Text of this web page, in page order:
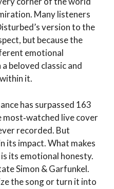
Many listeners
version to the
but because the
emotional
beloved classic and
it.
has surpassed 163
live cover
recorded. But
its impact. What makes
its emotional honesty.
Simon & Garfunkel.
the song or turn it into